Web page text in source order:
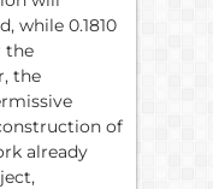
while 0.1810
the
the
of
already